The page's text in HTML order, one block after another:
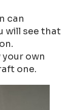
can
will see that
own
one.